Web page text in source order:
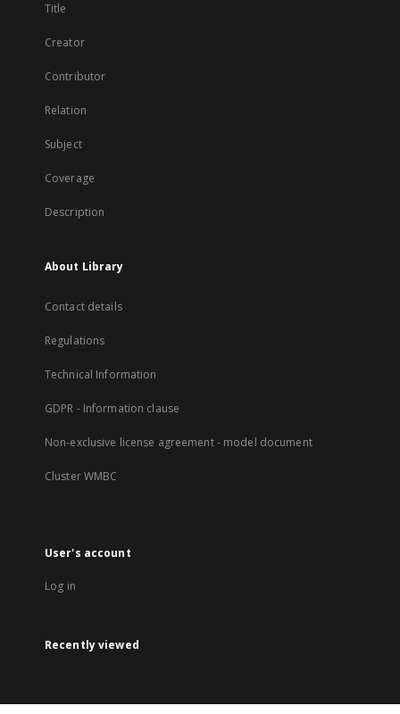
Title
Creator
Contributor
Relation
Subject
Coverage
Description
About Library
Contact details
Regulations
Technical Information
GDPR - Information clause
Non-exclusive license agreement - model document
Cluster WMBC
User's account
Log in
Recently viewed